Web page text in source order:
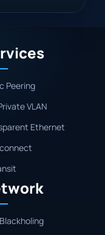
Peering
VLAN
Ethernet